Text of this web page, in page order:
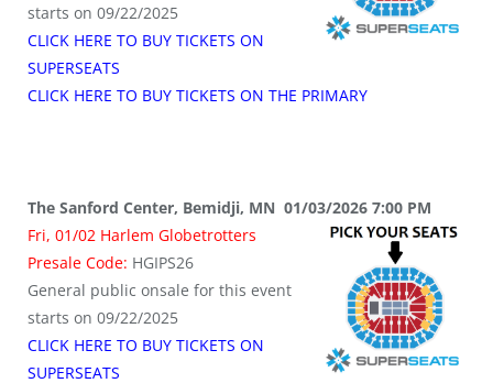
starts on 09/22/2025
CLICK HERE TO BUY TICKETS ON
SUPERSEATS
CLICK HERE TO BUY TICKETS ON THE PRIMARY
The Sanford Center, Bemidji, MN 01/03/2026 7:00 PM
Fri, 01/02 Harlem Globetrotters
Presale Code: HGIPS26
General public onsale for this event
starts on 09/22/2025
CLICK HERE TO BUY TICKETS ON
SUPERSEATS